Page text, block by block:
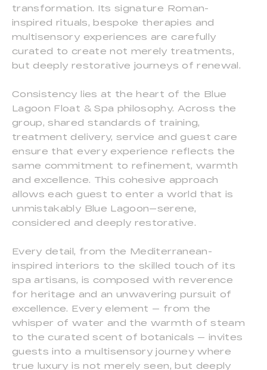
transformation. Its signature Roman-
inspired rituals, bespoke therapies and
multisensory experiences are carefully
curated to create not merely treatments,
but deeply restorative journeys of renewal.
Consistency lies at the heart of the Blue
Lagoon Float & Spa philosophy. Across the
group, shared standards of training,
treatment delivery, service and guest care
ensure that every experience reflects the
same commitment to refinement, warmth
and excellence. This cohesive approach
allows each guest to enter a world that is
unmistakably Blue Lagoon—serene,
considered and deeply restorative.
Every detail, from the Mediterranean-
inspired interiors to the skilled touch of its
spa artisans, is composed with reverence
for heritage and an unwavering pursuit of
excellence. Every element — from the
whisper of water and the warmth of steam
to the curated scent of botanicals — invites
guests into a multisensory journey where
true luxury is not merely seen, but deeply